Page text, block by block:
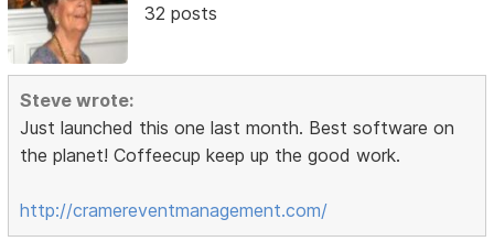
32 posts
Steve wrote:
Just launched this one last month. Best software on
the planet! Coffeecup keep up the good work.
http://cramereventmanagement.com/